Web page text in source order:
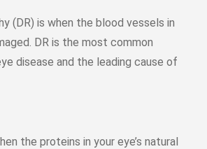
(DR) is when the blood vessels in
DR is the most common
disease and the leading cause of
the proteins in your eye’s natural